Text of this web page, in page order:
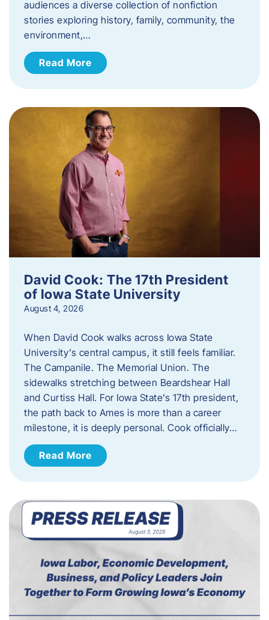
audiences a diverse collection of nonfiction
stories exploring history, family, community, the
environment,…
Read More
David Cook: The 17th President
of Iowa State University
August 4, 2026
When David Cook walks across Iowa State
University’s central campus, it still feels familiar.
The Campanile. The Memorial Union. The
sidewalks stretching between Beardshear Hall
and Curtiss Hall. For Iowa State’s 17th president,
the path back to Ames is more than a career
milestone, it is deeply personal. Cook officially…
Read More